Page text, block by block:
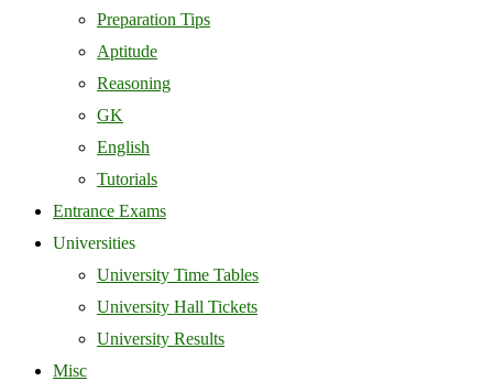
Preparation Tips
Aptitude
Reasoning
GK
English
Tutorials
Entrance Exams
Universities
University Time Tables
University Hall Tickets
University Results
Misc